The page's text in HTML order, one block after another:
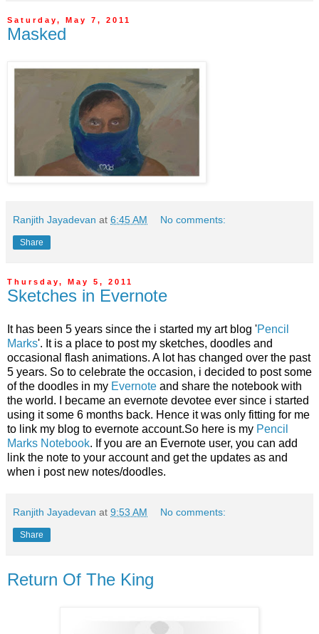
Saturday, May 7, 2011
Masked
Ranjith Jayadevan at 6:45 AM No comments:
Share
Thursday, May 5, 2011
Sketches in Evernote
It has been 5 years since the i started my art blog 'Pencil
Marks'. It is a place to post my sketches, doodles and
occasional flash animations. A lot has changed over the past
5 years. So to celebrate the occasion, i decided to post some
of the doodles in my Evernote and share the notebook with
the world. I became an evernote devotee ever since i started
using it some 6 months back. Hence it was only fitting for me
to link my blog to evernote account.So here is my Pencil
Marks Notebook. If you are an Evernote user, you can add
link the note to your account and get the updates as and
when i post new notes/doodles.
Ranjith Jayadevan at 9:53 AM No comments:
Share
Return Of The King